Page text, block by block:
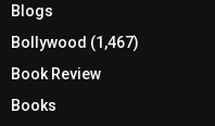
Blogs
Bollywood (1,467)
Book Review
Books